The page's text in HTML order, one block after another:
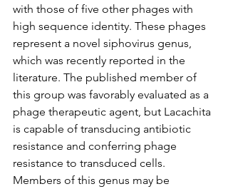
with those of five other phages with
high sequence identity. These phages
represent a novel siphovirus genus,
which was recently reported in the
literature. The published member of
this group was favorably evaluated as a
phage therapeutic agent, but Lacachita
is capable of transducing antibiotic
resistance and conferring phage
resistance to transduced cells.
Members of this genus may be